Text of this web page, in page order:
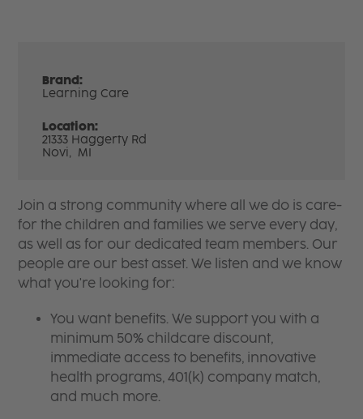
Brand:
Learning Care
Location:
21333 Haggerty Rd
Novi, MI
Join a strong community where all we do is care-
for the children and families we serve every day,
as well as for our dedicated team members. Our
people are our best asset. We listen and we know
what you're looking for:
You want benefits. We support you with a
minimum 50% childcare discount,
immediate access to benefits, innovative
health programs, 401(k) company match,
and much more.